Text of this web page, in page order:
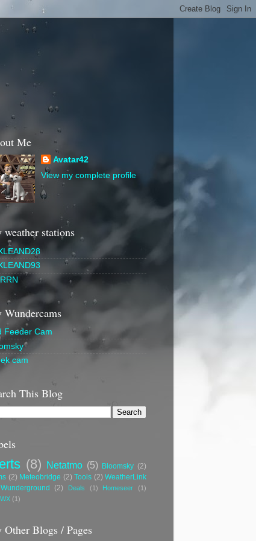
Me
Avatar42
View my complete profile
stations
Wundercams
Feeder Cam
cam
This Blog
(8) Netatmo (5) Bloomsky (2)
(2) Meteobridge (2) Tools (2) WeatherLink
Wunderground (2) Deals (1) Homeseer
(1)
(1)
Other Blogs / Pages